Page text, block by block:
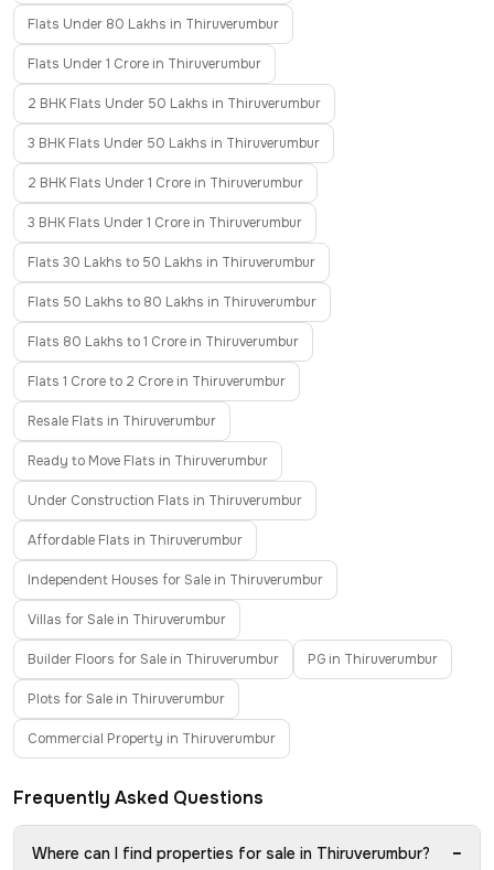
Flats Under 80 Lakhs in Thiruverumbur
Flats Under 1 Crore in Thiruverumbur
2 BHK Flats Under 50 Lakhs in Thiruverumbur
3 BHK Flats Under 50 Lakhs in Thiruverumbur
2 BHK Flats Under 1 Crore in Thiruverumbur
3 BHK Flats Under 1 Crore in Thiruverumbur
Flats 30 Lakhs to 50 Lakhs in Thiruverumbur
Flats 50 Lakhs to 80 Lakhs in Thiruverumbur
Flats 80 Lakhs to 1 Crore in Thiruverumbur
Flats 1 Crore to 2 Crore in Thiruverumbur
Resale Flats in Thiruverumbur
Ready to Move Flats in Thiruverumbur
Under Construction Flats in Thiruverumbur
Affordable Flats in Thiruverumbur
Independent Houses for Sale in Thiruverumbur
Villas for Sale in Thiruverumbur
Builder Floors for Sale in Thiruverumbur PG in Thiruverumbur
Plots for Sale in Thiruverumbur
Commercial Property in Thiruverumbur
Frequently Asked Questions
Where can I find properties for sale in Thiruverumbur? −